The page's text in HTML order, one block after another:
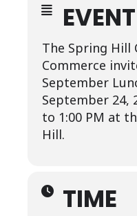
The Spring Hill
Commerce
September
September 24,
to 1:00 PM at
Hill.
TIME